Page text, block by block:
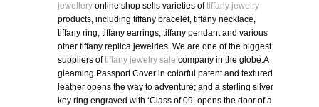
jewelleryonline shop sells varieties oftiffany jewelry
products, including tiffany bracelet, tiffany necklace,
tiffany ring, tiffany earrings, tiffany pendant and various
other tiffany replica jewelries. We are one of the biggest
suppliers oftiffany jewelry sale company in the globe.A
gleaming Passport Cover in colorful patent and textured
leather opens the way to adventure; and a sterling silver
key ring engraved with ‘Class of 09’ opens the door of a